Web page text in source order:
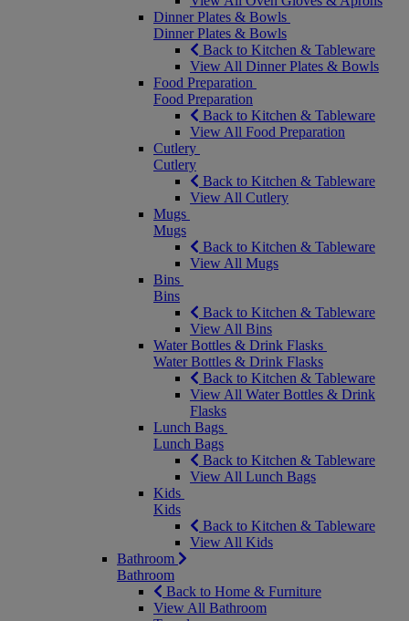
Dinner Plates & Bowls
Dinner Plates & Bowls
Back to Kitchen & Tableware
View All Dinner Plates & Bowls
Food Preparation
Food Preparation
Back to Kitchen & Tableware
View All Food Preparation
Cutlery
Cutlery
Back to Kitchen & Tableware
View All Cutlery
Mugs
Mugs
Back to Kitchen & Tableware
View All Mugs
Bins
Bins
Back to Kitchen & Tableware
View All Bins
Water Bottles & Drink Flasks
Water Bottles & Drink Flasks
Back to Kitchen & Tableware
View All Water Bottles & Drink
Flasks
Lunch Bags
Lunch Bags
Back to Kitchen & Tableware
View All Lunch Bags
Kids
Kids
Back to Kitchen & Tableware
View All Kids
Bathroom
Bathroom
Back to Home & Furniture
View All Bathroom